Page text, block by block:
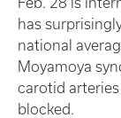
has
national
Moyamoya
carotid
blocked.